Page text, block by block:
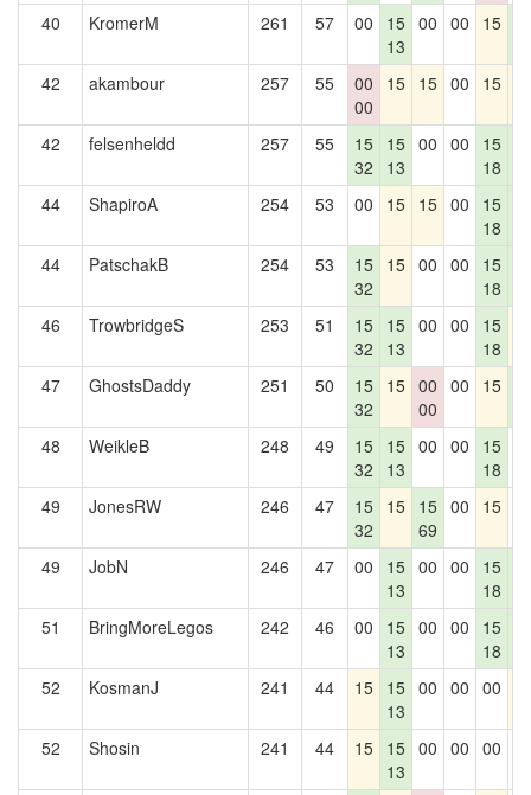
40 KromerM 261 57 00
15
13
00 00 15
42
akambour 257 55
00
00
15 15 00 15
42 felsenheldd 257 55
15
32
15
13
00 00
15
18
44
ShapiroA 254 53 00 15 15 00
15
18
44
PatschakB 254 53
15
32
15 00 00
15
18
46
TrowbridgeS 253 51
15
32
15
13
00 00
15
18
47 GhostsDaddy 251 50
15
32
15 00
00
00 15
48
WeikleB 248 49
15
32
15
13
00 00
15
18
49 JonesRW 246 47
15
32
15 15
69
00 15
49 JobN 246 47 00
15
13
00 00
15
18
51
BringMoreLegos 242 46 00
15
13
00 00
15
18
52
KosmanJ 241 44 15 15
13
00 00 00
52 Shosin 241 44 15 15
13
00 00 00